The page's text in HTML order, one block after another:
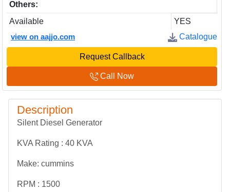
Others:
Available
YES
view on aajjo.com
Catalogue
Request Callback
Call Now
Description
Silent Diesel Generator
KVA Rating : 40 KVA
Make: cummins
RPM : 1500